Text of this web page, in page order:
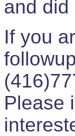
and did
If you
Please